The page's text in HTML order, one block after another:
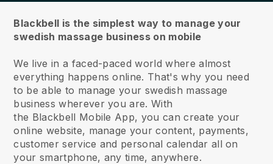
Blackbell is the simplest way to manage your
swedish massage business on mobile
We live in a faced-paced world where almost
everything happens online. That's why you need
to be able to manage your swedish massage
business wherever you are. With
the Blackbell Mobile App, you can create your
online website, manage your content, payments,
customer service and personal calendar all on
your smartphone, any time, anywhere.